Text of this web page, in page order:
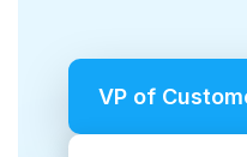
VP of